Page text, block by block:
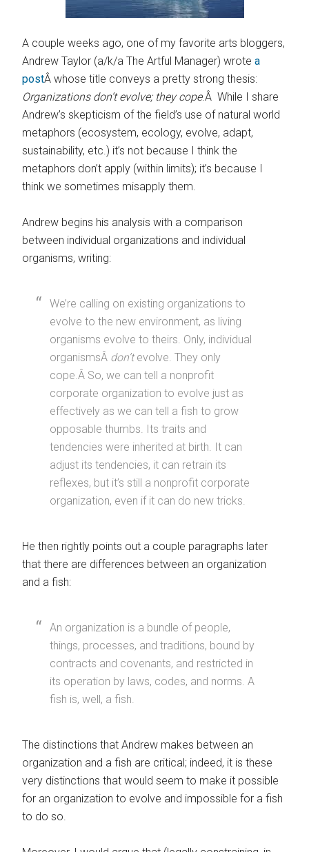
A couple weeks ago, one of my favorite arts bloggers,
Andrew Taylor (a/k/a The Artful Manager) wrotea
postÂ whose title conveys a pretty strong thesis:
Organizations don’t evolve; they cope.Â While I share
Andrew’s skepticism of the field’s use of natural world
metaphors (ecosystem, ecology, evolve, adapt,
sustainability, etc.) it’s not because I think the
metaphors don’t apply (within limits); it’s because I
think we sometimes misapply them.
Andrew begins his analysis with a comparison
between individual organizations and individual
organisms, writing:
We’re calling on existing organizations to
evolve to the new environment, as living
organisms evolve to theirs. Only, individual
organismsÂ don’tevolve. They only
cope.Â So, we can tell a nonprofit
corporate organization to evolve just as
effectively as we can tell a fish to grow
opposable thumbs. Its traits and
tendencies were inherited at birth. It can
adjust its tendencies, it can retrain its
reflexes, but it’s still a nonprofit corporate
organization, even if it can do new tricks.
He then rightly points out a couple paragraphs later
that there are differences between an organization
and a fish:
An organization is a bundle of people,
things, processes, and traditions, bound by
contracts and covenants, and restricted in
its operation by laws, codes, and norms. A
fish is, well, a fish.
The distinctions that Andrew makes between an
organization and a fish are critical; indeed, it is these
very distinctions that would seem to make it possible
for an organization to evolve and impossible for a fish
to do so.